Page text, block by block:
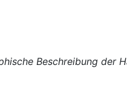
Beschreibung der